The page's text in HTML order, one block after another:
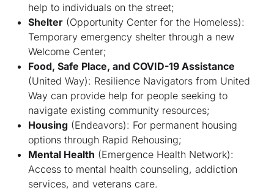
help to individuals on the street;
Shelter (Opportunity Center for the Homeless):
Temporary emergency shelter through a new
Welcome Center;
Food, Safe Place, and COVID-19 Assistance
(United Way): Resilience Navigators from United
Way can provide help for people seeking to
navigate existing community resources;
Housing (Endeavors): For permanent housing
options through Rapid Rehousing;
Mental Health (Emergence Health Network):
Access to mental health counseling, addiction
services, and veterans care.